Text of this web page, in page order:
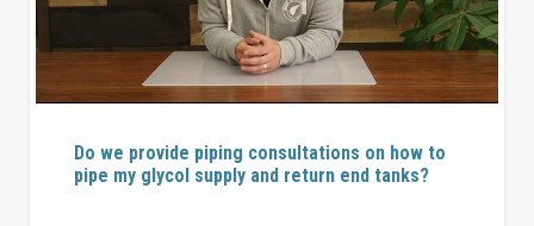
Do we provide piping consultations on how to
pipe my glycol supply and return end tanks?